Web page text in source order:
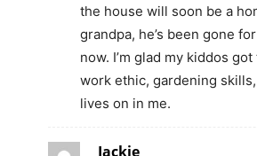
the house will soon be a
grandpa, he’s been gone
now. I’m glad my kiddos
work ethic, gardening
lives on in me.
Jackie